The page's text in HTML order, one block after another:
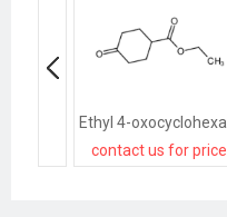
contact us for price